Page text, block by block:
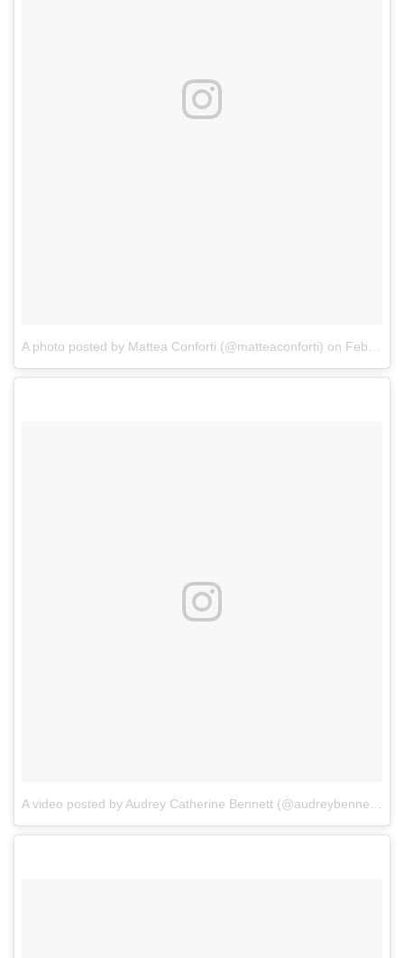
A photo posted by Mattea Conforti (@matteaconforti) on Feb 9, 2017 at 10:58am PST